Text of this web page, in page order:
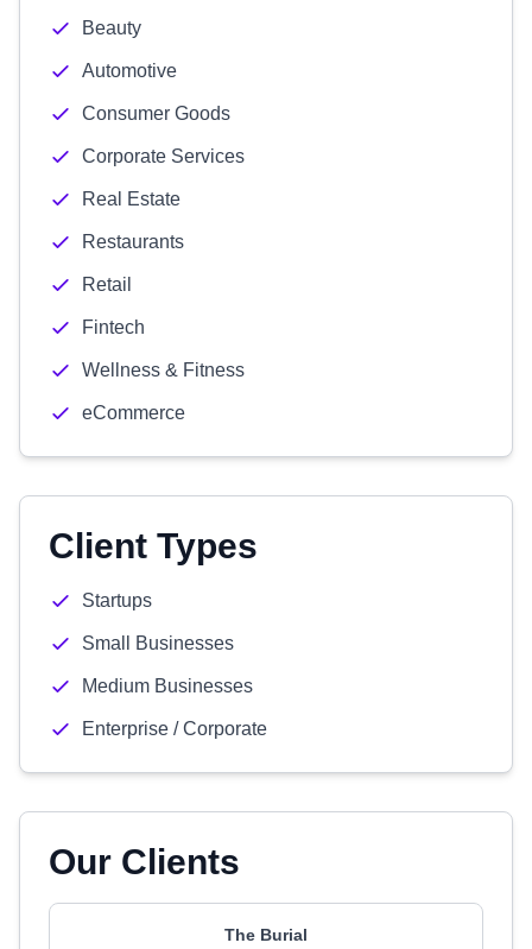
Beauty
Automotive
Consumer Goods
Corporate Services
Real Estate
Restaurants
Retail
Fintech
Wellness & Fitness
eCommerce
Client Types
Startups
Small Businesses
Medium Businesses
Enterprise / Corporate
Our Clients
The Burial